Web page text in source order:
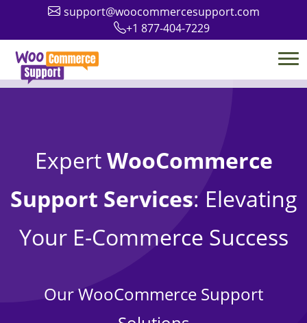
support@woocommercesupport.com
+1 877-404-7229
ExpertWooCommerce
Support Services: Elevating
Your E-Commerce Success
Our WooCommerce Support